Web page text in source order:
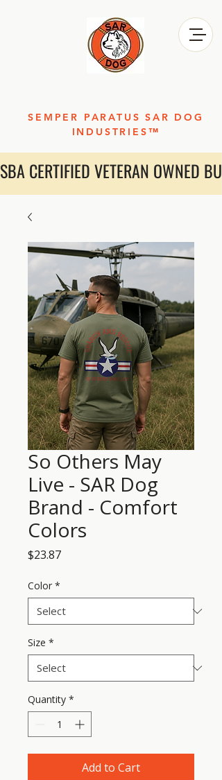
SEMPER PARATUS SAR DOG
INDUSTRIES™
SBA CERTIFIED VETERAN OWNED
So Others May
Live - SAR Dog
Brand - Comfort
Colors
$23.87Price
Color *
Size *
Quantity *
Add to Cart